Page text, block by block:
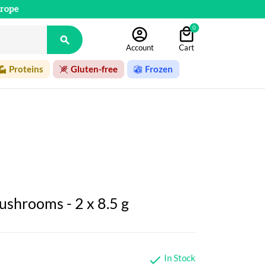

Account
0
Cart
Proteins Gluten-free Frozen
- 2 x 8.5 g
 In Stock